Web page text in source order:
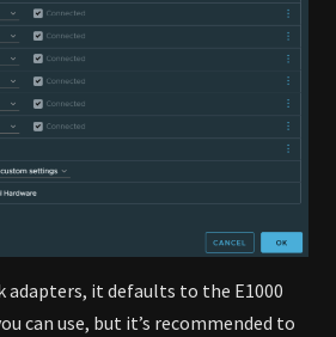
adapters, it defaults to the E1000
can use, but it’s recommended to